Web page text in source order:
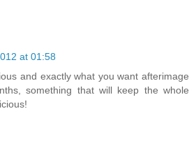
at 01:58
and exactly what you want afterimage
something that will keep the whole